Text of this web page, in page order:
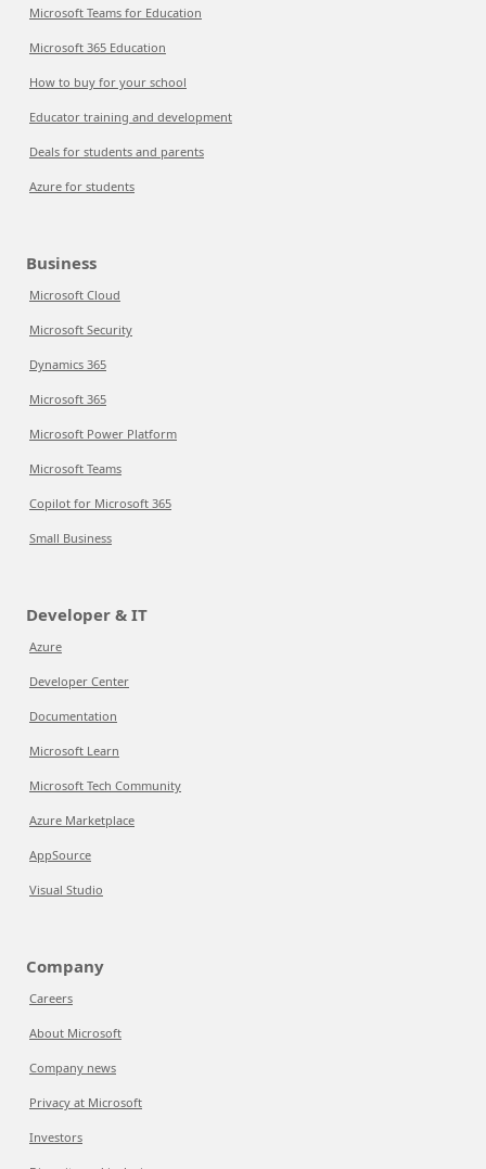
Microsoft Teams for Education
Microsoft 365 Education
How to buy for your school
Educator training and development
Deals for students and parents
Azure for students
Business
Microsoft Cloud
Microsoft Security
Dynamics 365
Microsoft 365
Microsoft Power Platform
Microsoft Teams
Copilot for Microsoft 365
Small Business
Developer & IT
Azure
Developer Center
Documentation
Microsoft Learn
Microsoft Tech Community
Azure Marketplace
AppSource
Visual Studio
Company
Careers
About Microsoft
Company news
Privacy at Microsoft
Investors